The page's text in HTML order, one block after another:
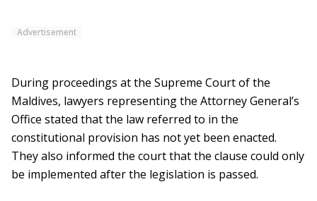
Advertisement
During proceedings at the Supreme Court of the
Maldives, lawyers representing the Attorney General’s
Office stated that the law referred to in the
constitutional provision has not yet been enacted.
They also informed the court that the clause could only
be implemented after the legislation is passed.